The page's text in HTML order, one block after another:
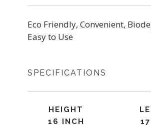
Eco Friendly, Convenient,
Easy to Use
SPECIFICATIONS
HEIGHT
16 INCH